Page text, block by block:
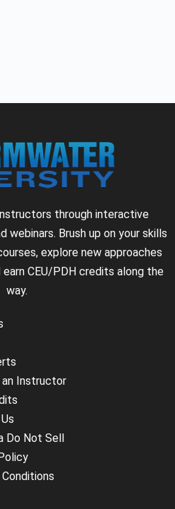
through interactive
webinars. Brush up on your skills
explore new approaches
CEU/PDH credits along the
way.
an Instructor
Do Not Sell